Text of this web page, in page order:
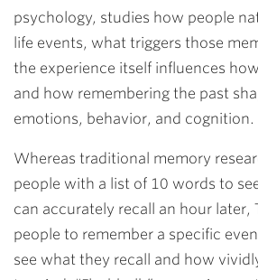
psychology, studies how people
life events, what triggers those
the experience itself influences
and how remembering the past
emotions, behavior, and cognition.
Whereas traditional memory
people with a list of 10 words to
can accurately recall an hour later,
people to remember a specific
see what they recall and how